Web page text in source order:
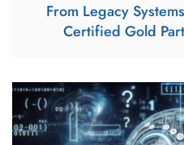
From Legacy
Certified Gold